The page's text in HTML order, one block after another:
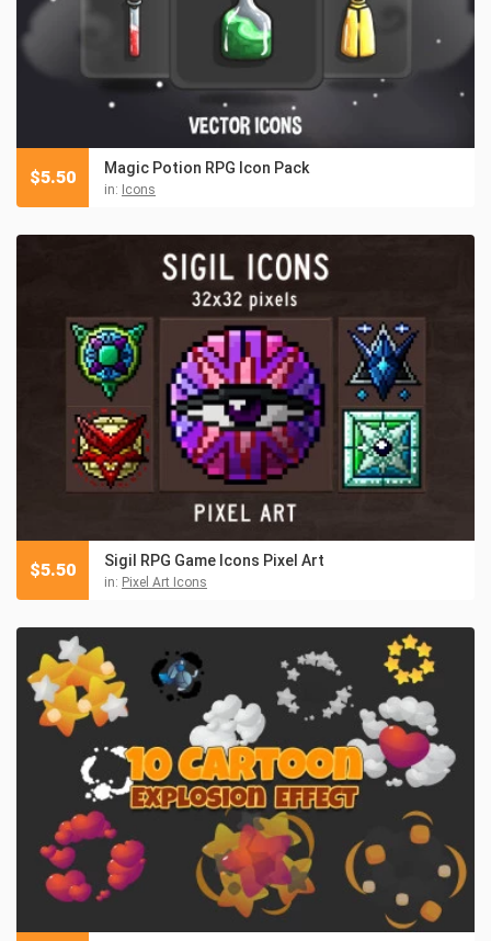
Magic Potion RPG Icon Pack
in: Icons
$5.50
Sigil RPG Game Icons Pixel Art
in: Pixel Art Icons
$5.50